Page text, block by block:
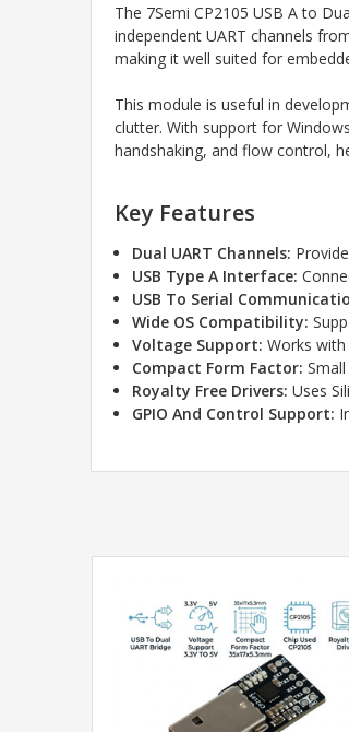
The 7Semi CP2105 USB A to
independent UART channels
making it well suited for
This module is useful in
clutter. With support for
handshaking, and flow control,
Key Features
Dual UART Channels:
USB Type A Interface:
USB To Serial
Wide OS Compatibility:
Voltage Support: Works
Compact Form Factor:
Royalty Free Drivers: Uses
GPIO And Control Support: